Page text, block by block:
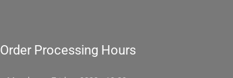
Order Processing Hours